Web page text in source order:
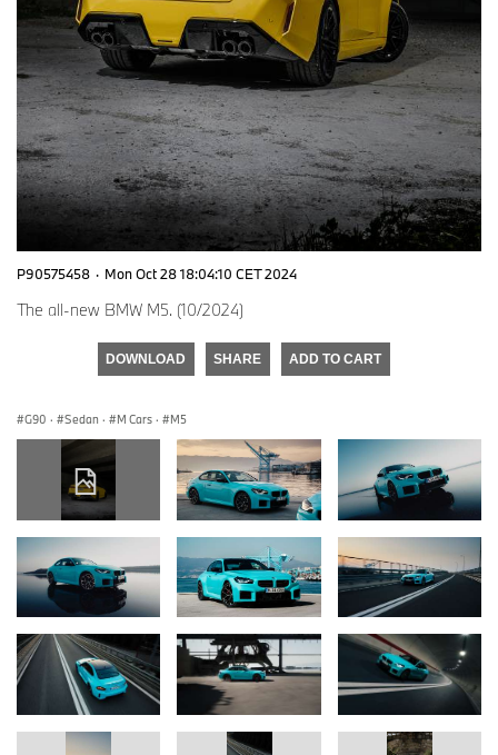
P90575458 · Mon Oct 28 18:04:10 CET 2024
The all-new BMW M5. (10/2024)
DOWNLOAD SHARE ADD TO CART
G90 · Sedan · M Cars · M5